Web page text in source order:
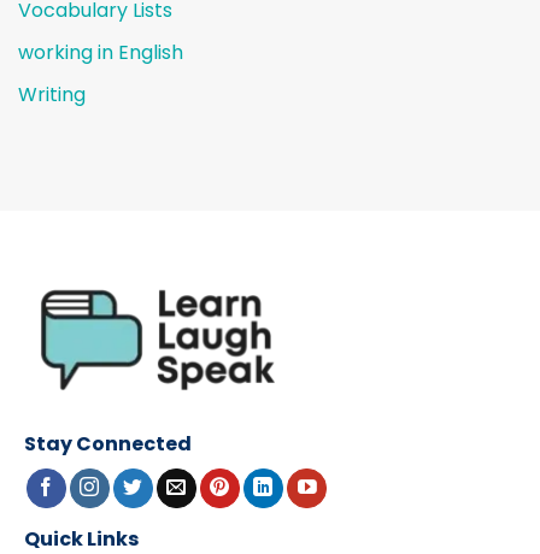
Vocabulary Lists
working in English
Writing
Stay Connected
Quick Links